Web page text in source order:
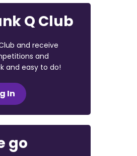
Q Club
and receive
and
and easy to do!
In
go